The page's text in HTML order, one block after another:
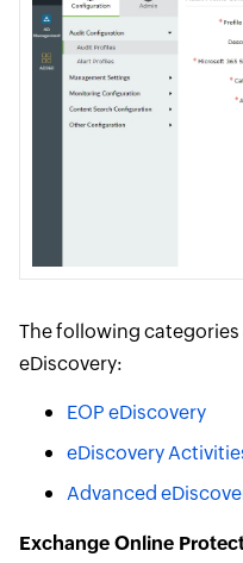
The following
eDiscovery:
EOP eDiscovery
eDiscovery
Advanced
Exchange Online